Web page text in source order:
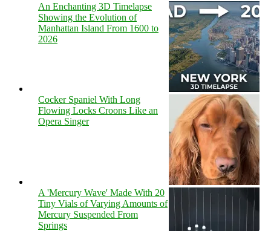
An Enchanting 3D Timelapse
Showing the Evolution of
Manhattan Island From 1600 to
2026
Cocker Spaniel With Long
Flowing Locks Croons Like an
Opera Singer
A 'Mercury Wave' Made With 20
Tiny Vials of Varying Amounts of
Mercury Suspended From
Springs